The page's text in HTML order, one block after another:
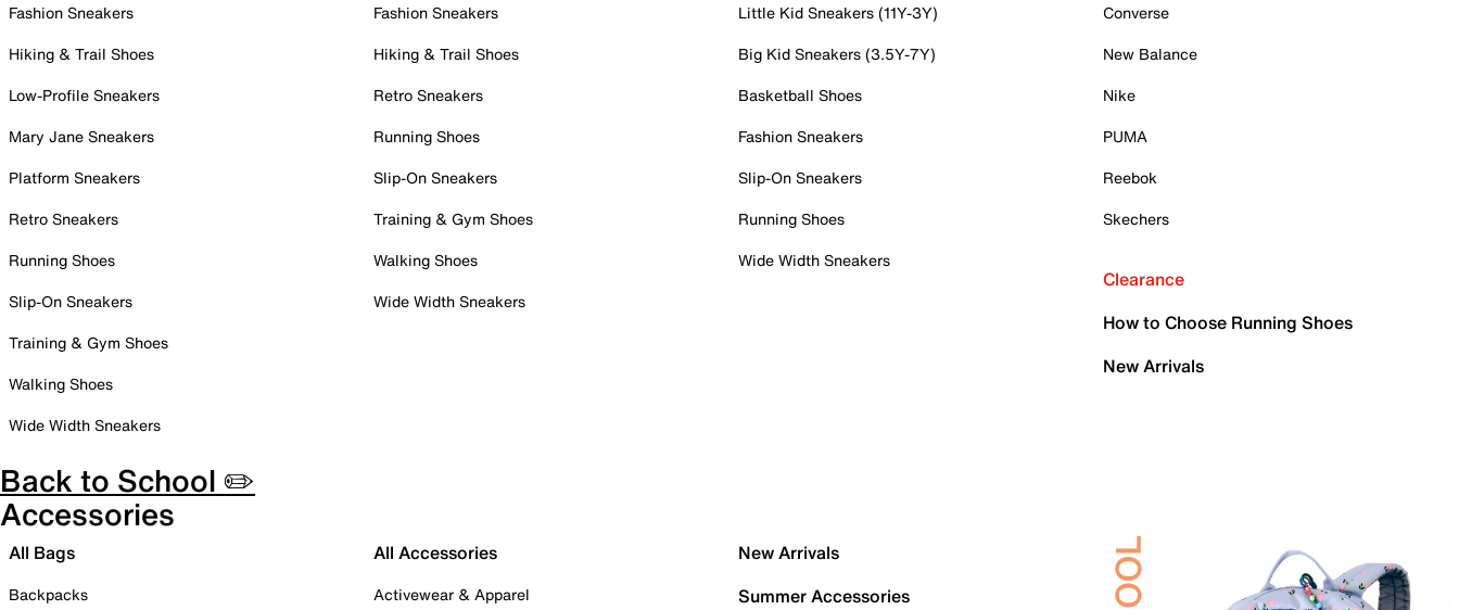
Fashion Sneakers
Hiking & Trail Shoes
Low-Profile Sneakers
Mary Jane Sneakers
Platform Sneakers
Retro Sneakers
Running Shoes
Slip-On Sneakers
Training & Gym Shoes
Walking Shoes
Wide Width Sneakers
Fashion Sneakers
Hiking & Trail Shoes
Retro Sneakers
Running Shoes
Slip-On Sneakers
Training & Gym Shoes
Walking Shoes
Wide Width Sneakers
Little Kid Sneakers (11Y-3Y)
Big Kid Sneakers (3.5Y-7Y)
Basketball Shoes
Fashion Sneakers
Slip-On Sneakers
Running Shoes
Wide Width Sneakers
Converse
New Balance
Nike
PUMA
Reebok
Skechers
Clearance
How to Choose Running Shoes
New Arrivals
Back to School ✏️
Accessories
All Bags
Backpacks
All Accessories
Activewear & Apparel
New Arrivals
Summer Accessories